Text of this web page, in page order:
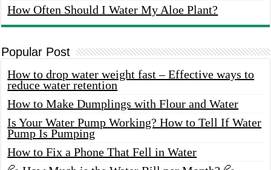
How Often Should I Water My Aloe Plant?
Popular Post
How to drop water weight fast – Effective ways to
reduce water retention
How to Make Dumplings with Flour and Water
Is Your Water Pump Working? How to Tell If Water
Pump Is Pumping
How to Fix a Phone That Fell in Water